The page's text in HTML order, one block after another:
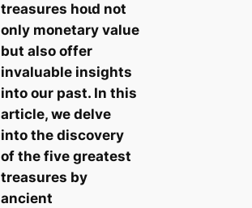
treasures һoɩd not
only monetary value
but also offer
invaluable insights
into our past. In this
article, we delve
into the discovery
of the five greatest
treasures by
ancient